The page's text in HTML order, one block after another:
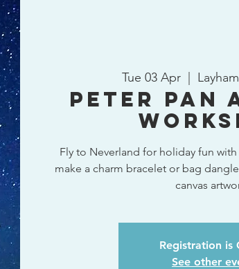
Tue 03 Apr
Peter Pan
Fly to Neverland for holiday fun
make a charm bracelet or bag
canvas
Registration is
See other